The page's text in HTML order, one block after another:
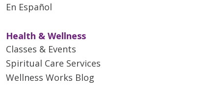
En Español
Health & Wellness
Classes & Events
Spiritual Care Services
Wellness Works Blog